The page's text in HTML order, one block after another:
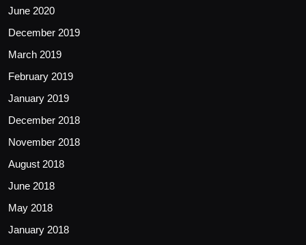
June 2020
December 2019
March 2019
February 2019
January 2019
December 2018
November 2018
August 2018
June 2018
May 2018
January 2018